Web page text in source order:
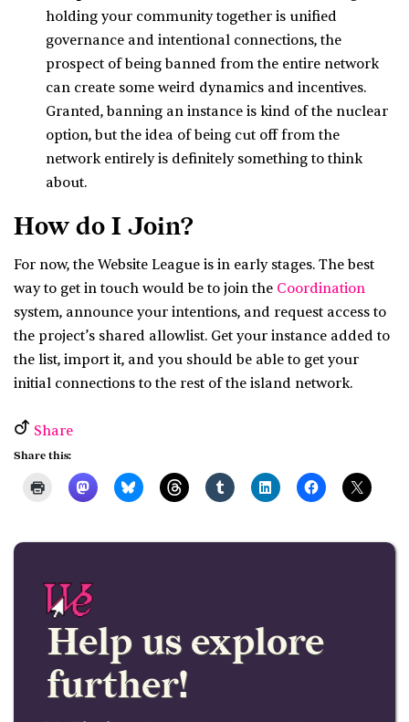
holding your community together is unified
governance and intentional connections, the
prospect of being banned from the entire network
can create some weird dynamics and incentives.
Granted, banning an instance is kind of the nuclear
option, but the idea of being cut off from the
network entirely is definitely something to think
about.
How do I Join?
For now, the Website League is in early stages. The best
way to get in touch would be to join the Coordination
system, announce your intentions, and request access to
the project’s shared allowlist. Get your instance added to
the list, import it, and you should be able to get your
initial connections to the rest of the island network.
Share
Share this:
Help us explore
further!